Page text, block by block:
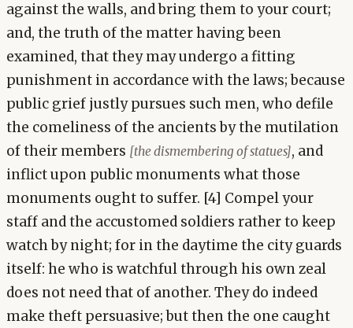
against the walls, and bring them to your court;
and, the truth of the matter having been
examined, that they may undergo a fitting
punishment in accordance with the laws; because
public grief justly pursues such men, who defile
the comeliness of the ancients by the mutilation
of their members [the dismembering of statues], and
inflict upon public monuments what those
monuments ought to suffer. [4] Compel your
staff and the accustomed soldiers rather to keep
watch by night; for in the daytime the city guards
itself: he who is watchful through his own zeal
does not need that of another. They do indeed
make theft persuasive; but then the one caught